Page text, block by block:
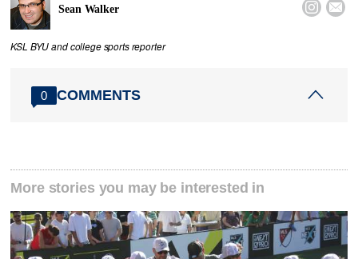
Sean Walker  
KSL BYU and college sports reporter
0 COMMENTS
More stories you may be interested in